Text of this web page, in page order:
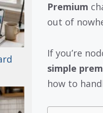
Premium
out of
If you’re
simple
how to